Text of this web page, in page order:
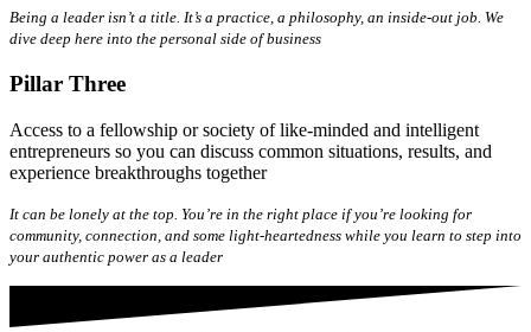
Being a leader isn’t a title. It’s a practice, a philosophy, an inside-out job. We
dive deep here into the personal side of business
Pillar Three
Access to a fellowship or society of like-minded and intelligent
entrepreneurs so you can discuss common situations, results, and
experience breakthroughs together
It can be lonely at the top. You’re in the right place if you’re looking for
community, connection, and some light-heartedness while you learn to step into
your authentic power as a leader